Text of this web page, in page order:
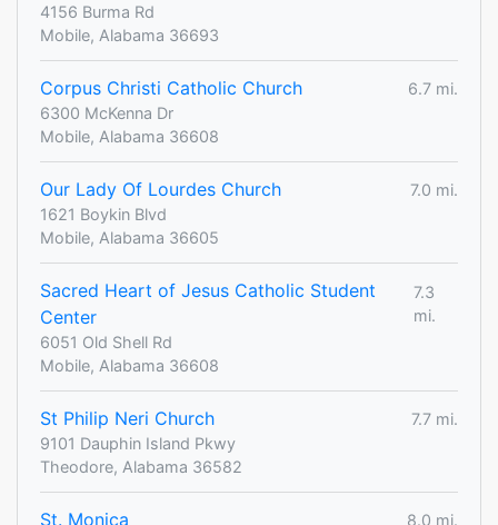
4156 Burma Rd
Mobile, Alabama 36693
Corpus Christi Catholic Church
6.7 mi.
6300 McKenna Dr
Mobile, Alabama 36608
Our Lady Of Lourdes Church
7.0 mi.
1621 Boykin Blvd
Mobile, Alabama 36605
Sacred Heart of Jesus Catholic Student
Center
7.3
mi.
6051 Old Shell Rd
Mobile, Alabama 36608
St Philip Neri Church
7.7 mi.
9101 Dauphin Island Pkwy
Theodore, Alabama 36582
St. Monica
8.0 mi.